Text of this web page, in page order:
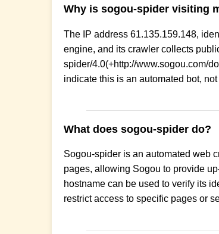
Why is sogou-spider visiting
The IP address 61.135.159.148,
engine, and its crawler collects
spider/4.0(+http://www.sogou.com/
indicate this is an automated bot,
What does sogou-spider do?
Sogou-spider is an automated web
pages, allowing Sogou to provide
hostname can be used to verify its
restrict access to specific pages or